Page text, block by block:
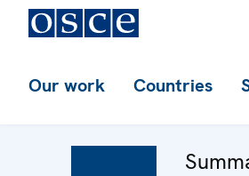
Our work Countries